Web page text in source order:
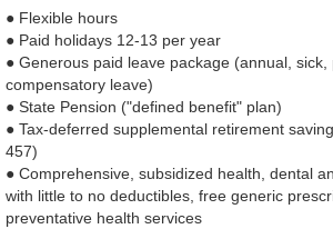
● Flexible hours
● Paid holidays 12-13 per year
● Generous paid leave package (annual, sick,
compensatory leave)
● State Pension ("defined benefit" plan)
● Tax-deferred supplemental retirement
457)
● Comprehensive, subsidized health, dental
with little to no deductibles, free generic
preventative health services